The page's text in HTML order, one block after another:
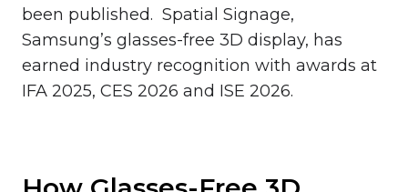
been published. Spatial Signage,
Samsung’s glasses-free 3D display, has
earned industry recognition with awards at
IFA 2025, CES 2026 and ISE 2026.